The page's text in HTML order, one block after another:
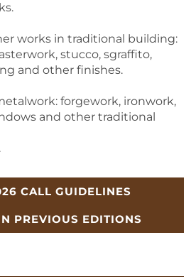
works in traditional building:
stucco, sgraffito,
and other finishes.
forgework, ironwork,
and other traditional
CALL GUIDELINES
PREVIOUS EDITIONS